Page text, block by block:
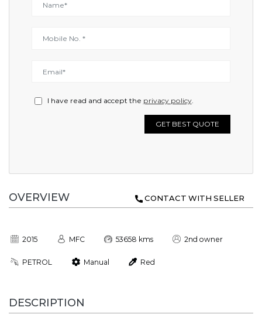
I have read and accept the privacy policy.
GET BEST QUOTE
OVERVIEW CONTACT WITH SELLER
2015 MFC 53658 kms 2nd owner
PETROL Manual Red
DESCRIPTION